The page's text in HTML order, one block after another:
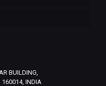
BUILDING,
160014, INDIA